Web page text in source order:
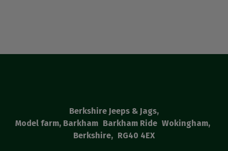
Berkshire Jeeps & Jags
Model farm, Barkham Barkham Ride Wokingham
Berkshire
RG40 4EX